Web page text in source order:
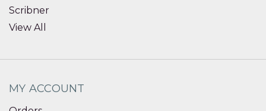
Scribner
View All
MY ACCOUNT